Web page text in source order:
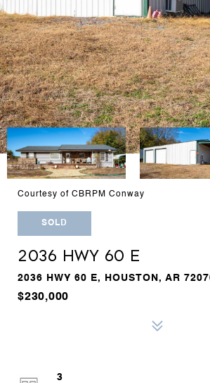
Courtesy of CBRPM Conway
SOLD
2036 HWY 60 E
2036 HWY 60 E, HOUSTON, AR
$230,000
3